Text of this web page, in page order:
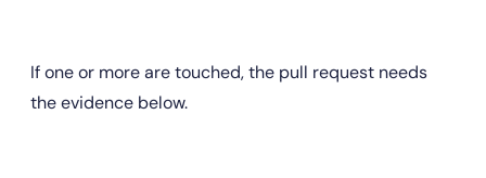
If one or more are touched, the pull request needs
the evidence below.